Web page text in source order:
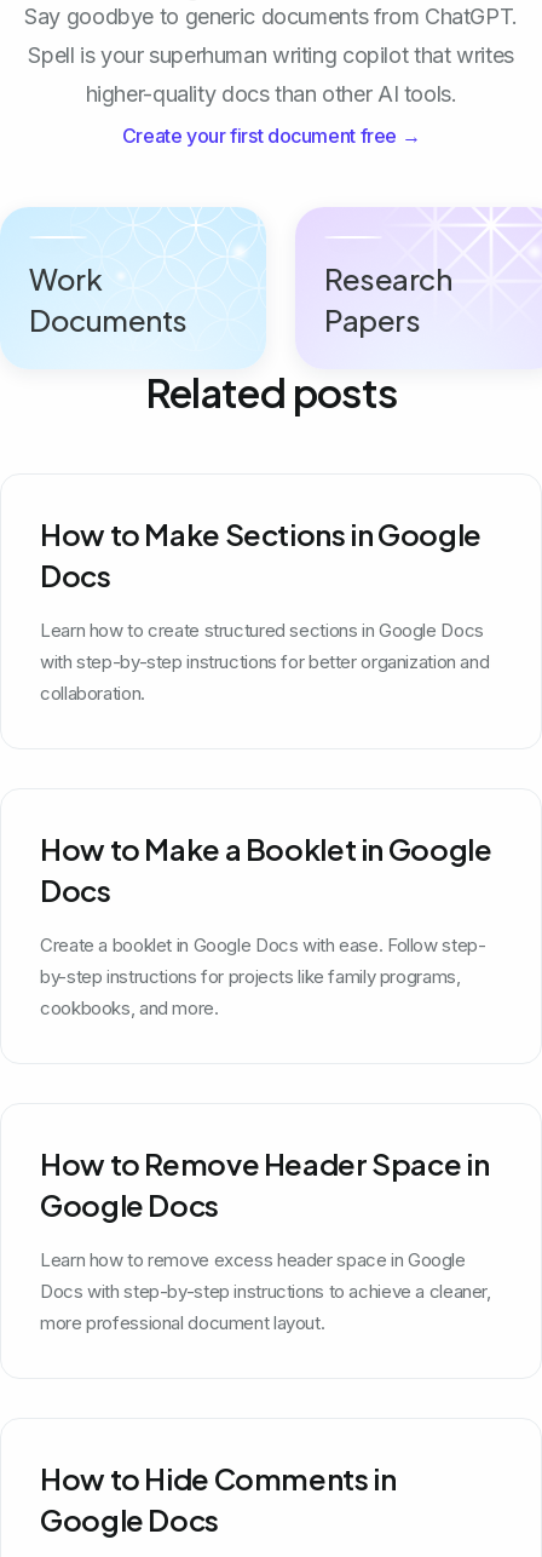
Say goodbye to generic documents from ChatGPT.
Spell is your superhuman writing copilot that writes
higher-quality docs than other AI tools.
Create your first document free →
Work
Documents
Research
Papers
Related posts
How to Make Sections in Google
Docs
Learn how to create structured sections in Google Docs
with step-by-step instructions for better organization and
collaboration.
How to Make a Booklet in Google
Docs
Create a booklet in Google Docs with ease. Follow step-
by-step instructions for projects like family programs,
cookbooks, and more.
How to Remove Header Space in
Google Docs
Learn how to remove excess header space in Google
Docs with step-by-step instructions to achieve a cleaner,
more professional document layout.
How to Hide Comments in
Google Docs